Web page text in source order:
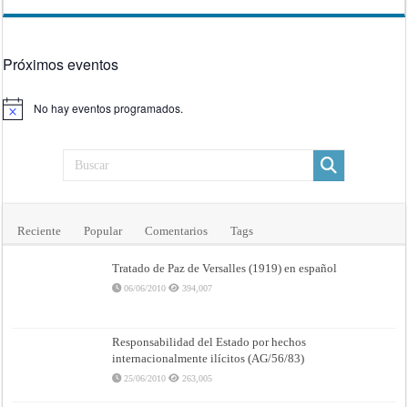
Próximos eventos
Aviso No hay eventos programados.
Reciente Popular Comentarios Tags
Tratado de Paz de Versalles (1919) en español
06/06/2010 394,007
Responsabilidad del Estado por hechos
internacionalmente ilícitos (AG/56/83)
25/06/2010 263,005